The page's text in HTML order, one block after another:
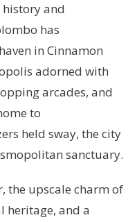
and
has
in Cinnamon
adorned with
arcades, and
to
held sway, the city
sanctuary.
the upscale charm of
heritage, and a